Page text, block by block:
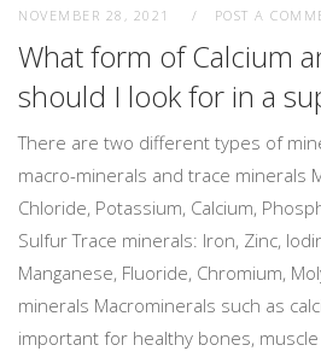
NOVEMBER 28, 2021 POST A
What form of Calcium
should I look for in a
There are two different types of
macro-minerals and trace minerals
Chloride, Potassium, Calcium,
Sulfur Trace minerals: Iron, Zinc,
Manganese, Fluoride, Chromium,
minerals Macrominerals such as
important for healthy bones,